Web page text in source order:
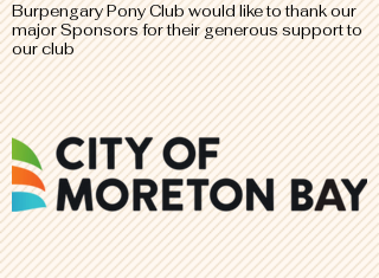
Burpengary Pony Club would like to thank our
majorSponsors for their generous support to
our club